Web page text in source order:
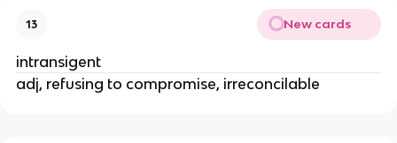
13 New cards
intransigent
adj, refusing to compromise, irreconcilable